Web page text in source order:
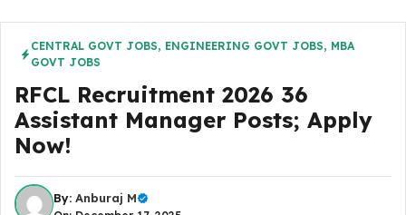
CENTRAL GOVT JOBS, ENGINEERING GOVT JOBS, MBA
GOVT JOBS
RFCL Recruitment 2026 36
Assistant Manager Posts; Apply
Now!
By: Anburaj M